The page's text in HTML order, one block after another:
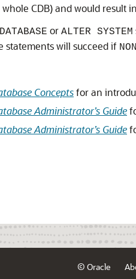
CDB) and would result
or ALTER SYSTEM
statements will succeed if
Conceptsfor an
Administrator’s Guide
Administrator’s Guide
© Oracle